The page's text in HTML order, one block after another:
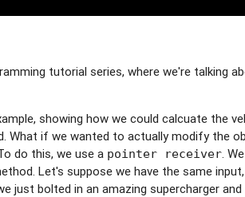
tutorial series, where we're talking
showing how we could calcuate the
What if we wanted to actually modify the
do this, we use a pointer receiver.
Let's suppose we have the same
just bolted in an amazing supercharger